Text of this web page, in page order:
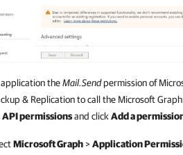
theMail.Sendpermission of
& Replicationto call the Microsoft
API permissionsand clickAdd a
Microsoft Graph>Application